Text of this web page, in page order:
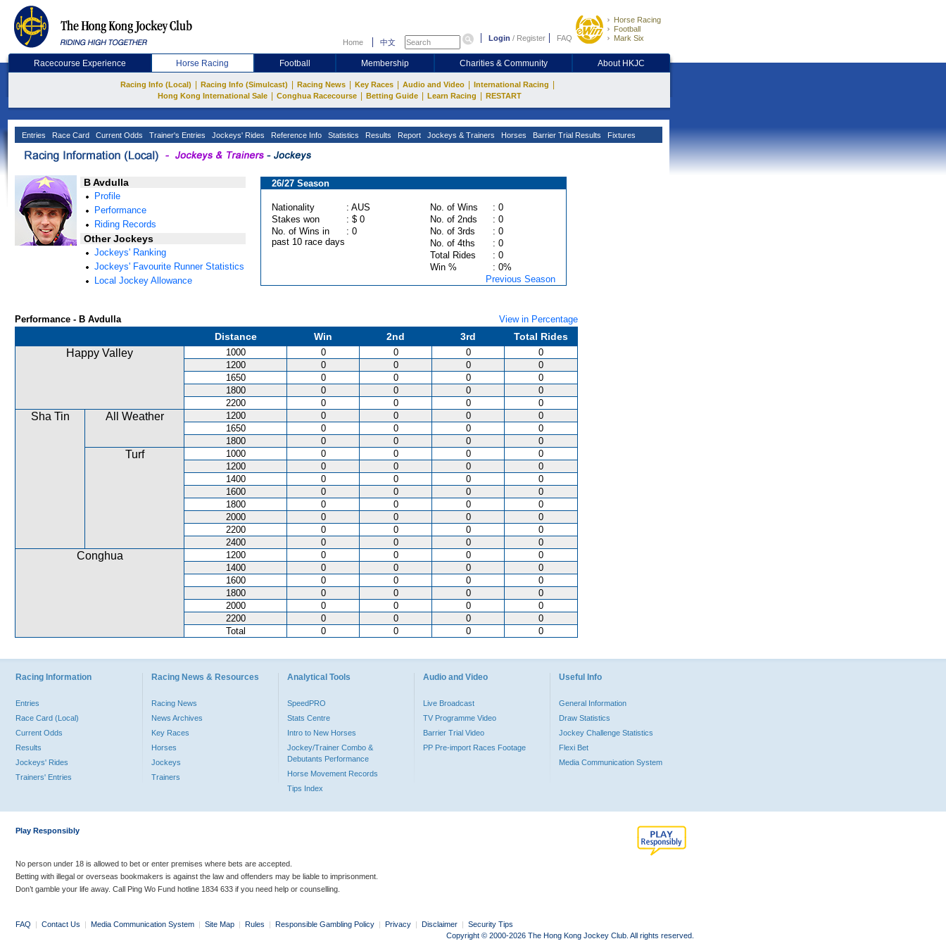
Home 中文 Login / Register FAQ
Horse Racing
Football
Mark Six
Racecourse Experience Horse Racing Football Membership Charities & Community About HKJC
Racing Info (Local) Racing Info (Simulcast) Racing News Key Races Audio and Video International Racing
Hong Kong International Sale Conghua Racecourse Betting Guide Learn Racing RESTART
Entries Race Card Current Odds Trainer's Entries Jockeys' Rides Reference Info Statistics Results Report Jockeys & Trainers Horses Barrier Trial Results Fixtures
B Avdulla
Profile
Performance
Riding Records
Other Jockeys
Jockeys' Ranking
Jockeys' Favourite Runner Statistics
Local Jockey Allowance
26/27 Season
Nationality : AUS No. of Wins
: 0
Stakes won
: $ 0 No. of 2nds
: 0
No. of Wins in
past 10 race days
: 0 No. of 3rds
: 0
No. of 4ths
: 0
Total Rides
: 0
Win %
: 0%
Previous Season
Performance - B Avdulla View in Percentage
Distance Win 2nd 3rd Total Rides
Happy Valley 1000 0 0 0
0
1200
0 0 0
0
1650
0 0 0
0
1800
0 0 0
0
2200
0 0 0 0
Sha Tin All Weather 1200 0 0 0
0
1650
0 0 0
0
1800
0 0 0 0
Turf 1000 0 0 0
0
1200
0 0 0
0
1400
0 0 0
0
1600
0 0 0
0
1800
0 0 0
0
2000
0 0 0
0
2200
0 0 0
0
2400
0 0 0 0
Conghua 1200 0 0 0
0
1400
0 0 0
0
1600
0 0 0
0
1800
0 0 0
0
2000
0 0 0
0
2200
0 0 0
0
Total
0 0 0 0
Racing Information
Entries
Race Card (Local)
Current Odds
Results
Jockeys' Rides
Trainers' Entries
Racing News & Resources
Racing News
News Archives
Key Races
Horses
Jockeys
Trainers
Analytical Tools
SpeedPRO
Stats Centre
Intro to New Horses
Jockey/Trainer Combo &
Debutants Performance
Horse Movement Records
Tips Index
Audio and Video
Live Broadcast
TV Programme Video
Barrier Trial Video
PP Pre-import Races Footage
Useful Info
General Information
Draw Statistics
Jockey Challenge Statistics
Flexi Bet
Media Communication System
Play Responsibly
No person under 18 is allowed to bet or enter premises where bets are accepted.
Betting with illegal or overseas bookmakers is against the law and offenders may be liable to imprisonment.
Don’t gamble your life away. Call Ping Wo Fund hotline 1834 633 if you need help or counselling.
FAQ | Contact Us | Media Communication System | Site Map | Rules | Responsible Gambling Policy | Privacy | Disclaimer | Security Tips
Copyright © 2000-2026 The Hong Kong Jockey Club. All rights reserved.